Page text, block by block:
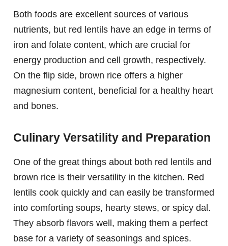
Both foods are excellent sources of various
nutrients, but red lentils have an edge in terms of
iron and folate content, which are crucial for
energy production and cell growth, respectively.
On the flip side, brown rice offers a higher
magnesium content, beneficial for a healthy heart
and bones.
Culinary Versatility and Preparation
One of the great things about both red lentils and
brown rice is their versatility in the kitchen. Red
lentils cook quickly and can easily be transformed
into comforting soups, hearty stews, or spicy dal.
They absorb flavors well, making them a perfect
base for a variety of seasonings and spices.